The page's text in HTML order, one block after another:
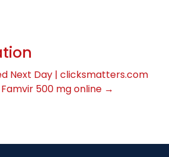
Next Day | clicksmatters.com
500 mg online →